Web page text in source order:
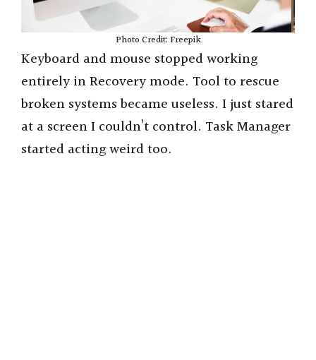
Photo Credit: Freepik
Keyboard and mouse stopped working
entirely in Recovery mode. Tool to rescue
broken systems became useless. I just stared
at a screen I couldn’t control. Task Manager
started acting weird too.